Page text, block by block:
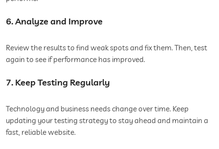
6. Analyze and Improve
Review the results to find weak spots and fix them. Then, test
again to see if performance has improved.
7. Keep Testing Regularly
Technology and business needs change over time. Keep
updating your testing strategy to stay ahead and maintain a
fast, reliable website.